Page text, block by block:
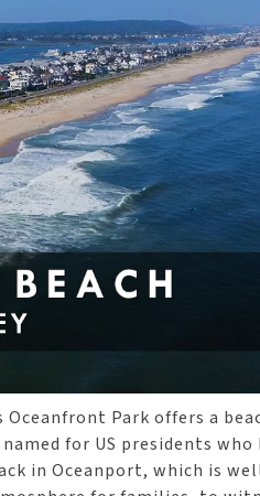
Park offers a
for US presidents who
in Oceanport, which is